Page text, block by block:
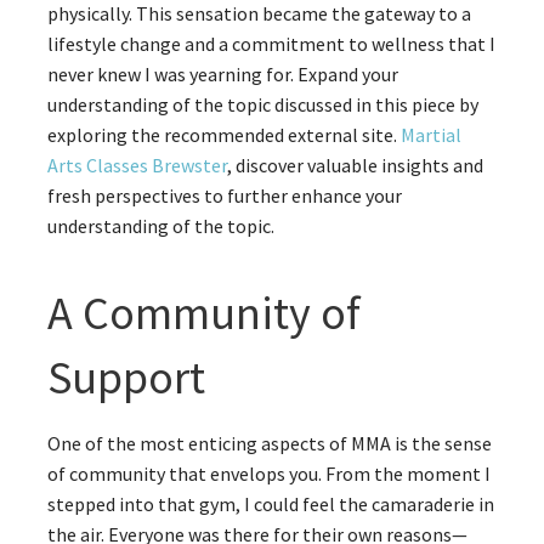
physically. This sensation became the gateway to a
lifestyle change and a commitment to wellness that I
never knew I was yearning for. Expand your
understanding of the topic discussed in this piece by
exploring the recommended external site. Martial
Arts Classes Brewster, discover valuable insights and
fresh perspectives to further enhance your
understanding of the topic.
A Community of
Support
One of the most enticing aspects of MMA is the sense
of community that envelops you. From the moment I
stepped into that gym, I could feel the camaraderie in
the air. Everyone was there for their own reasons—